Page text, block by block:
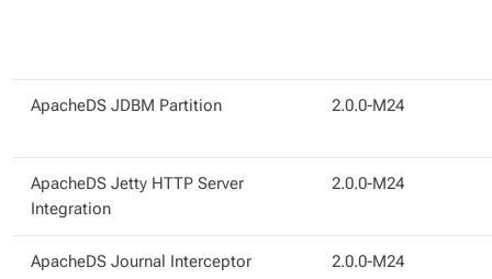
ApacheDS JDBM Partition 2.0.0-M24
ApacheDS Jetty HTTP Server
Integration
2.0.0-M24
ApacheDS Journal Interceptor 2.0.0-M24